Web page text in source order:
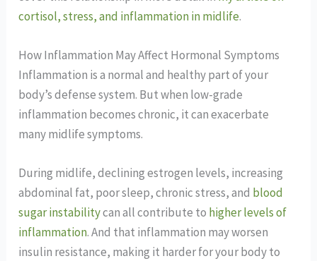
cortisol, stress, and inflammation in midlife.
How Inflammation May Affect Hormonal Symptoms
Inflammation is a normal and healthy part of your
body’s defense system. But when low-grade
inflammation becomes chronic, it can exacerbate
many midlife symptoms.
During midlife, declining estrogen levels, increasing
abdominal fat, poor sleep, chronic stress, and blood
sugar instabilitycan all contribute to higher levels of
inflammation. And that inflammation may worsen
insulin resistance, making it harder for your body to